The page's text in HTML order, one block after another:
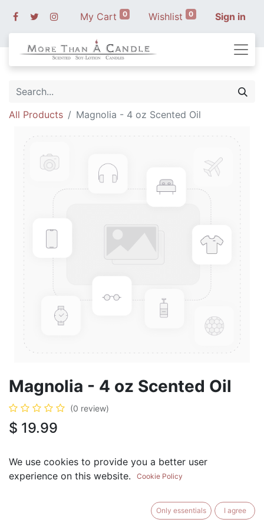
My Cart 0 Wishlist 0 Sign in
All Products Magnolia - 4 oz Scented Oil
Magnolia - 4 oz Scented Oil
(0 review)
$ 19.99
We use cookies to provide you a better user
experience on this website.
Cookie Policy
Only essentials I agree